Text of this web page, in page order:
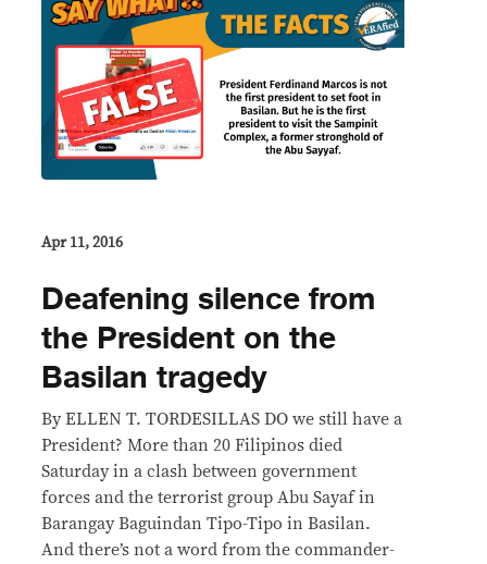
Apr 11, 2016
Deafening silence from
the President on the
Basilan tragedy
By ELLEN T. TORDESILLAS DO we still have a
President? More than 20 Filipinos died
Saturday in a clash between government
forces and the terrorist group Abu Sayaf in
Barangay Baguindan Tipo-Tipo in Basilan.
And there’s not a word from the commander-